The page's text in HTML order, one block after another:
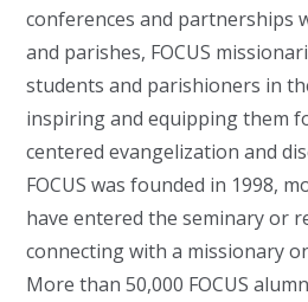
conferences and partnerships
and parishes, FOCUS
students and parishioners in
inspiring and equipping them
centered evangelization and
FOCUS was founded in 1998,
have entered the seminary or
connecting with a missionary
More than 50,000 FOCUS